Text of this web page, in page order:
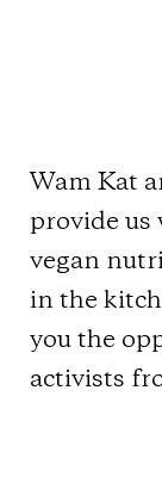
Wam Kat
provide us
vegan
in the
you the
activists